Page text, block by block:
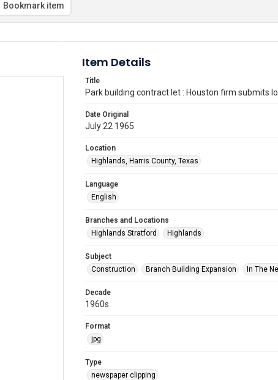
Bookmark item
Item Details
Title
Park building contract let : Houston firm submits
Date Original
July 22 1965
Location
Highlands, Harris County, Texas
Language
English
Branches and Locations
Highlands Stratford
Highlands
Subject
Construction
Branch Building Expansion In The
Decade
1960s
Format
jpg
Type
newspaper clipping